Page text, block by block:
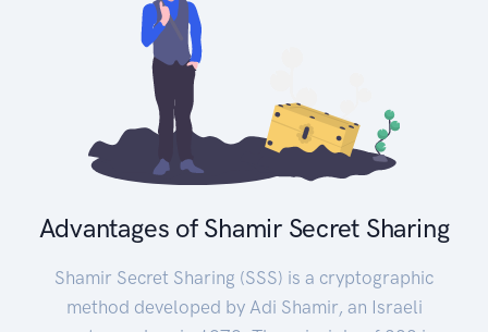
Advantages of Shamir Secret Sharing
Shamir Secret Sharing (SSS) is a cryptographic
method developed by Adi Shamir, an Israeli